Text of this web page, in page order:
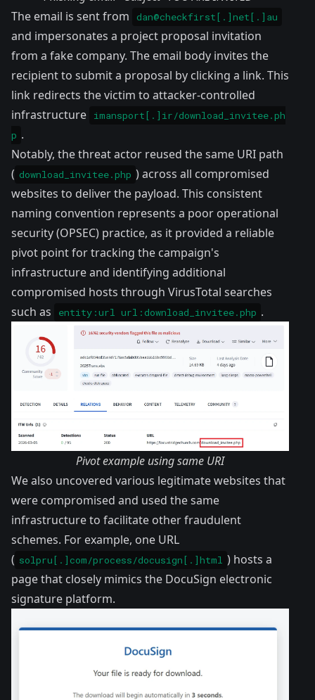
The email is sent from
dan@checkfirst[.]net[.]au
and impersonates a project proposal invitation
from a fake company. The email body invites the
recipient to submit a proposal by clicking a link. This
link redirects the victim to attacker-controlled
infrastructure
imansport[.]ir/download_invitee.ph
p .
Notably, the threat actor reused the same URI path
( download_invitee.php ) across all compromised
websites to deliver the payload. This consistent
naming convention represents a poor operational
security (OPSEC) practice, as it provided a reliable
pivot point for tracking the campaign's
infrastructure and identifying additional
compromised hosts through VirusTotal searches
such as
entity:url url:download_invitee.php .
Pivot example using same URI
We also uncovered various legitimate websites that
were compromised and used the same
infrastructure to facilitate other fraudulent
schemes. For example, one URL
( solpru[.]com/process/docusign[.]html ) hosts a
page that closely mimics the DocuSign electronic
signature platform.